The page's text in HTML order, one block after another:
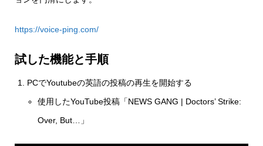
https://voice-ping.com/
試した機能と手順
PCでYoutubeの英語の投稿の再生を開始する
使用したYouTube投稿「NEWS GANG | Doctors’ Strike:
Over, But…」